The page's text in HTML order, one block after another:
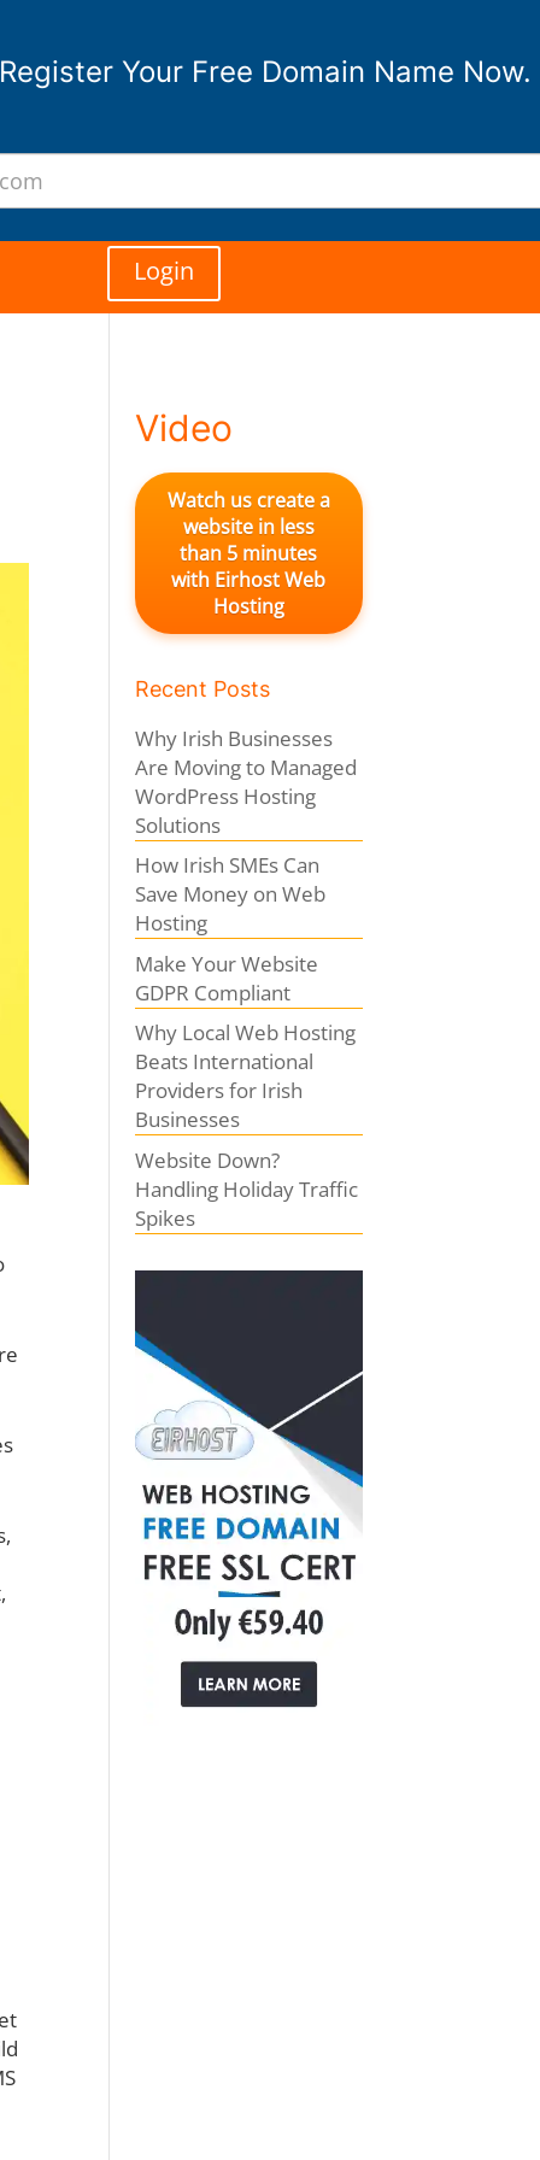
Register Your Free Domain Name Now.
Login
Video
Watch us create a
website in less
than 5 minutes
with Eirhost Web
Hosting
Recent Posts
Why Irish Businesses
Are Moving to Managed
WordPress Hosting
Solutions
How Irish SMEs Can
Save Money on Web
Hosting
Make Your Website
GDPR Compliant
Why Local Web Hosting
Beats International
Providers for Irish
Businesses
Website Down?
Handling Holiday Traffic
Spikes